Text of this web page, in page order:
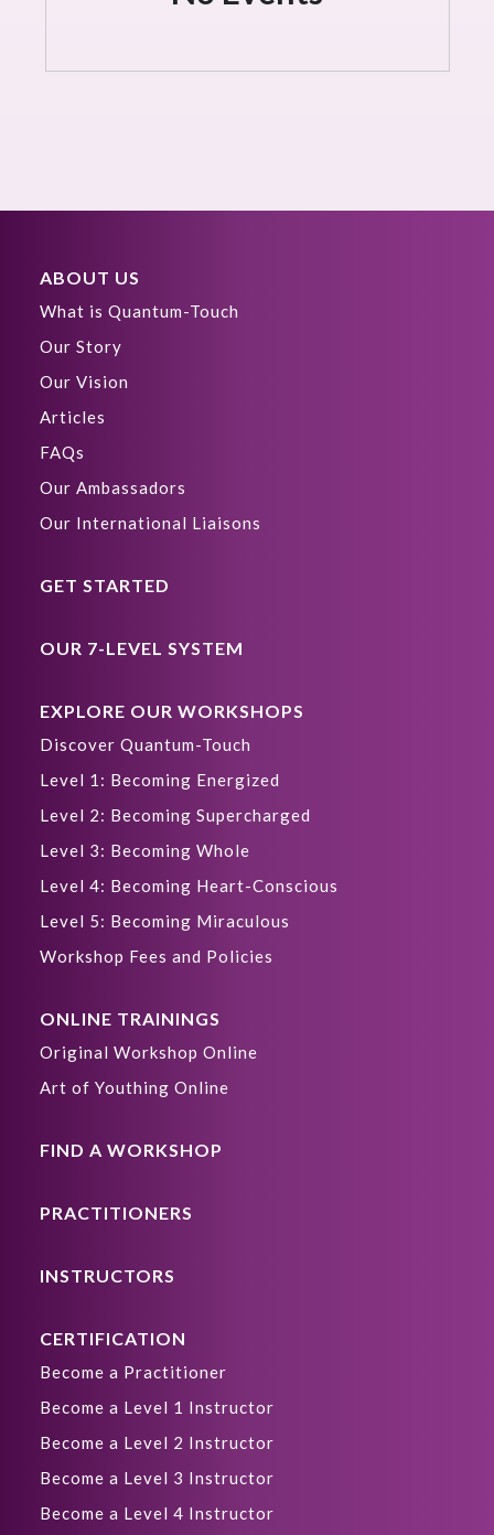
ABOUT US
What is Quantum-Touch
Our Story
Our Vision
Articles
FAQs
Our Ambassadors
Our International Liaisons
GET STARTED
OUR 7-LEVEL SYSTEM
EXPLORE OUR WORKSHOPS
Discover Quantum-Touch
Level 1: Becoming Energized
Level 2: Becoming Supercharged
Level 3: Becoming Whole
Level 4: Becoming Heart-Conscious
Level 5: Becoming Miraculous
Workshop Fees and Policies
ONLINE TRAININGS
Original Workshop Online
Art of Youthing Online
FIND A WORKSHOP
PRACTITIONERS
INSTRUCTORS
CERTIFICATION
Become a Practitioner
Become a Level 1 Instructor
Become a Level 2 Instructor
Become a Level 3 Instructor
Become a Level 4 Instructor